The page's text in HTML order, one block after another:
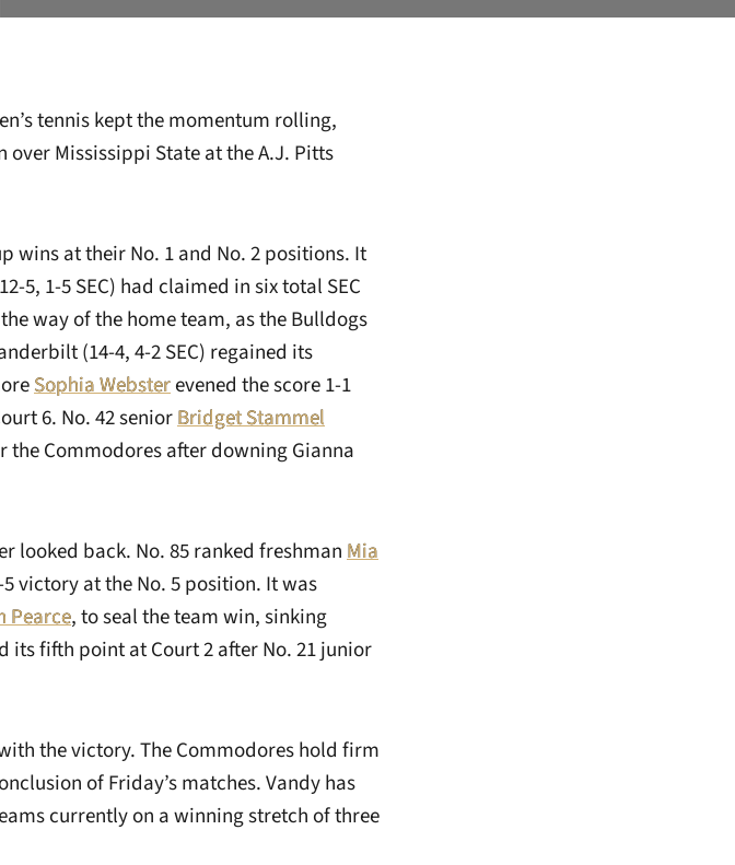
tennis kept the momentum rolling,
Mississippi State at the A.J. Pitts
wins at their No. 1 and No. 2 positions. It
5, 1-5 SEC) had claimed in six total SEC
way of the home team, as the Bulldogs
(14-4, 4-2 SEC) regained its
Sophia Websterevened the score 1-1
6. No. 42 seniorBridget Stammel
Commodores after downing Gianna
looked back. No. 85 ranked freshmanMia
victory at the No. 5 position. It was
Pearce, to seal the team win, sinking
its fifth point at Court 2 after No. 21 junior
the victory. The Commodores hold firm
of Friday’s matches. Vandy has
currently on a winning stretch of three